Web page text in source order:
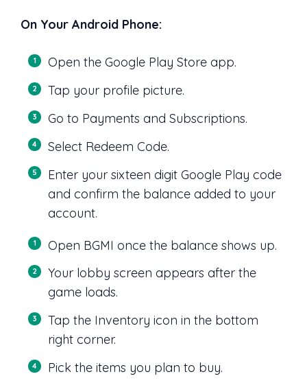
On Your Android Phone:
Open the Google Play Store app.
Tap your profile picture.
Go to Payments and Subscriptions.
Select Redeem Code.
Enter your sixteen digit Google Play code
and confirm the balance added to your
account.
Open BGMI once the balance shows up.
Your lobby screen appears after the
game loads.
Tap the Inventory icon in the bottom
right corner.
Pick the items you plan to buy.